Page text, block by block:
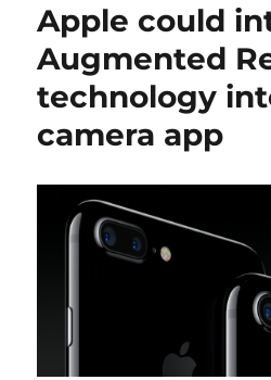
Apple could
Augmented
technology
camera app